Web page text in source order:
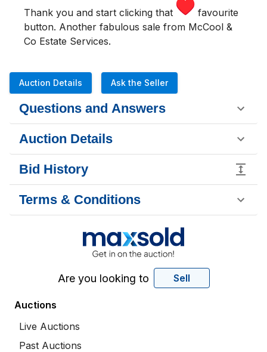
Thank you and start clicking that
favourite
button. Another fabulous sale from McCool &
Co Estate Services.
Auction Details Ask the Seller
Questions and Answers
Auction Details
Bid History
Terms & Conditions
Are you looking to Sell
Auctions
Live Auctions
Past Auctions